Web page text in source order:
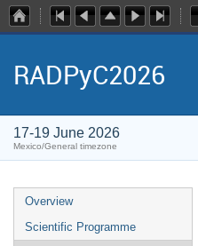
RADPyC2026
17-19 June 2026
Mexico/General timezone
Overview
Scientific Programme